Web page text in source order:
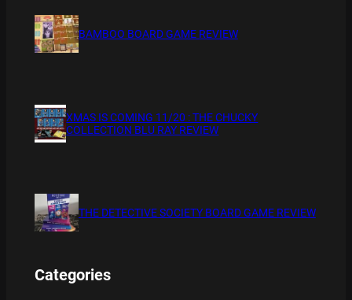
BAMBOO BOARD GAME REVIEW
XMAS IS COMING 11/20 : THE CHUCKY
COLLECTION BLU RAY REVIEW
THE DETECTIVE SOCIETY BOARD GAME REVIEW
Categories